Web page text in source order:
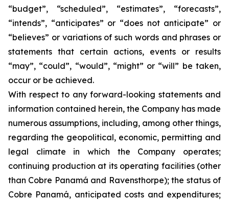
“budget”, “scheduled”, “estimates”, “forecasts”,
“intends”, “anticipates” or “does not anticipate” or
“believes” or variations of such words and phrases or
statements that certain actions, events or results
“may”, “could”, “would”, “might” or “will” be taken,
occur or be achieved.
With respect to any forward-looking statements and
information contained herein, the Company has made
numerous assumptions, including, among other things,
regarding the geopolitical, economic, permitting and
legal climate in which the Company operates;
continuing production at its operating facilities (other
than Cobre Panamá and Ravensthorpe); the status of
Cobre Panamá, anticipated costs and expenditures;